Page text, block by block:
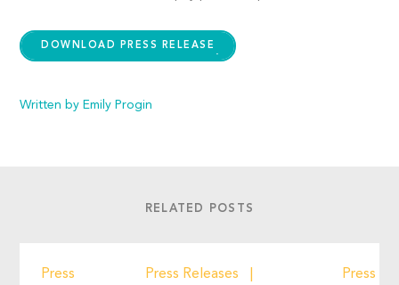
DOWNLOAD PRESS RELEASE
Written by Emily Progin
RELATED POSTS
Press
Press Releases
Press